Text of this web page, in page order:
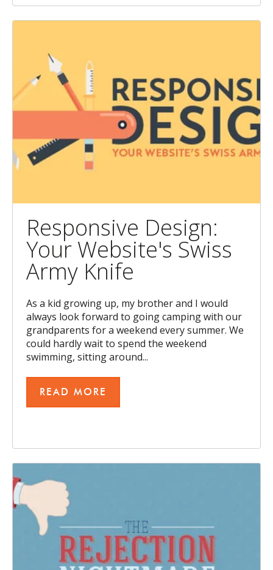
Responsive Design:
Your Website's Swiss
Army Knife
As a kid growing up, my brother and I would
always look forward to going camping with our
grandparents for a weekend every summer. We
could hardly wait to spend the weekend
swimming, sitting around...
READ MORE